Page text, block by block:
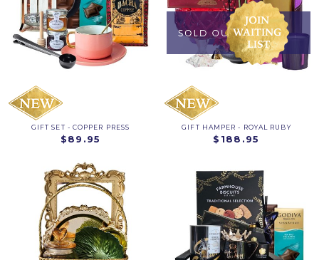
GIFT SET - COPPER PRESS
$89.95
GIFT HAMPER - ROYAL RUBY
$188.95